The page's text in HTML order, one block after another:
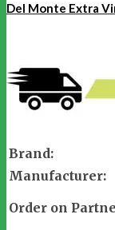
Del Monte Extra
Brand:
Manufacturer:
Order on